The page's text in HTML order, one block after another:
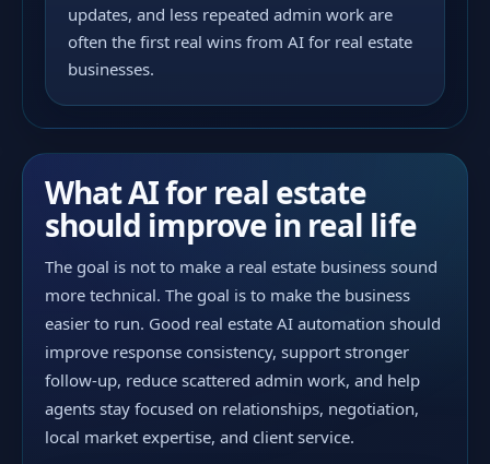
updates, and less repeated admin work are
often the first real wins from AI for real estate
businesses.
What AI for real estate
should improve in real life
The goal is not to make a real estate business sound
more technical. The goal is to make the business
easier to run. Good real estate AI automation should
improve response consistency, support stronger
follow-up, reduce scattered admin work, and help
agents stay focused on relationships, negotiation,
local market expertise, and client service.